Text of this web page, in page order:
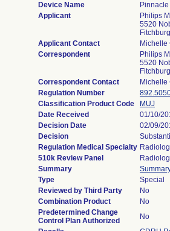
Device Name
Applicant
Philips
5520
Applicant Contact
Michelle
Correspondent
Philips
5520
Correspondent Contact
Michelle
Regulation Number
Classification Product Code
MUJ
Date Received
01/10/
Decision Date
02/09/
Decision
Regulation Medical Specialty
510k Review Panel
Summary
Type
Special
Reviewed by Third Party
No
Combination Product
No
Predetermined Change
Control Plan Authorized
No